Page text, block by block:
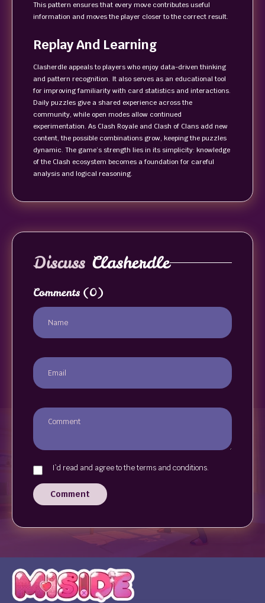
This pattern ensures that every move contributes useful
information and moves the player closer to the correct result.
Replay And Learning
Clasherdle appeals to players who enjoy data-driven thinking
and pattern recognition. It also serves as an educational tool
for improving familiarity with card statistics and interactions.
Daily puzzles give a shared experience across the
community, while open modes allow continued
experimentation. As Clash Royale and Clash of Clans add new
content, the possible combinations grow, keeping the puzzles
dynamic. The game’s strength lies in its simplicity: knowledge
of the Clash ecosystem becomes a foundation for careful
analysis and logical reasoning.
Discuss Clasherdle
Comments (0)
I`d read and agree to the terms and conditions.
Comment